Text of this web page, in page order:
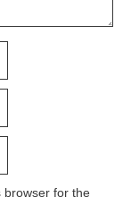
browser for the